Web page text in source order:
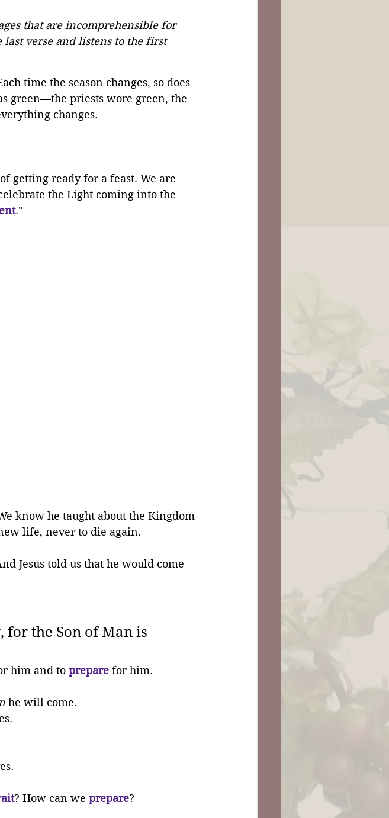
that are incomprehensible for
verse and listens to the first
time the season changes, so does
green—the priests wore green, the
changes.
getting ready for a feast. We are
the Light coming into the
."
know he taught about the Kingdom
life, never to die again.
Jesus told us that he would come
, for the Son of Man is
him and to prepare for him.
he will come.
? How can we prepare?